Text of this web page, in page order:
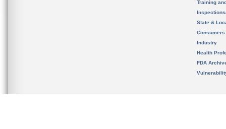
Training
State &
Consumers
Industry
Health
FDA